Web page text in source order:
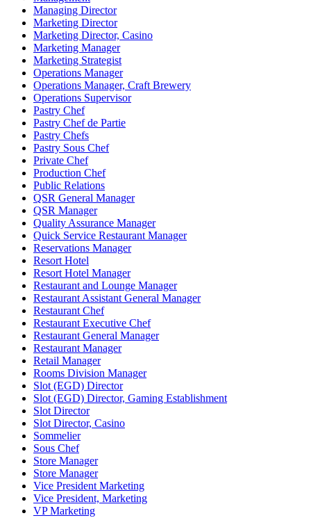
Managing Director
Marketing Director
Marketing Director, Casino
Marketing Manager
Marketing Strategist
Operations Manager
Operations Manager, Craft Brewery
Operations Supervisor
Pastry Chef
Pastry Chef de Partie
Pastry Chefs
Pastry Sous Chef
Private Chef
Production Chef
Public Relations
QSR General Manager
QSR Manager
Quality Assurance Manager
Quick Service Restaurant Manager
Reservations Manager
Resort Hotel
Resort Hotel Manager
Restaurant and Lounge Manager
Restaurant Assistant General Manager
Restaurant Chef
Restaurant Executive Chef
Restaurant General Manager
Restaurant Manager
Retail Manager
Rooms Division Manager
Slot (EGD) Director
Slot (EGD) Director, Gaming Establishment
Slot Director
Slot Director, Casino
Sommelier
Sous Chef
Store Manager
Store Manager
Vice President Marketing
Vice President, Marketing
VP Marketing